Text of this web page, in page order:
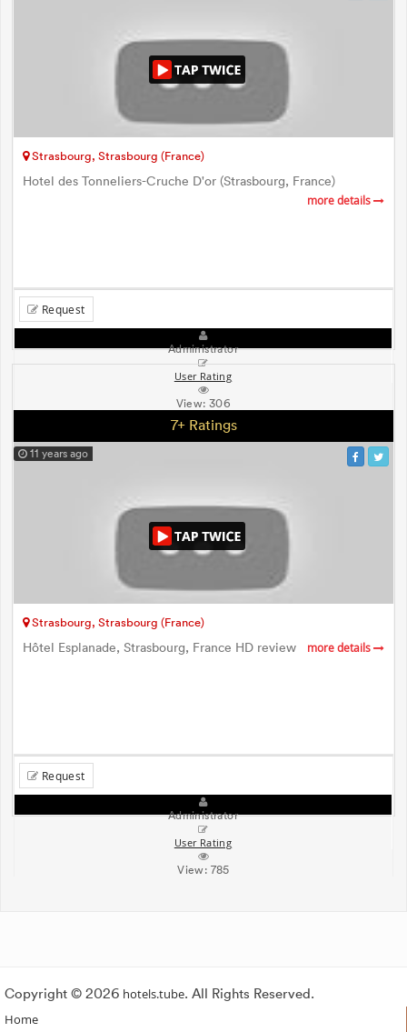
Strasbourg, Strasbourg (France)
Hotel des Tonneliers-Cruche D'or (Strasbourg, France)
more details
Request
Administrator
User Rating
View:306
7+ Ratings
11 years ago
Strasbourg, Strasbourg (France)
Hôtel Esplanade, Strasbourg, France HD review more details
Request
Administrator
User Rating
View: 785
Copyright © 2026 hotels.tube. All Rights Reserved.
Home